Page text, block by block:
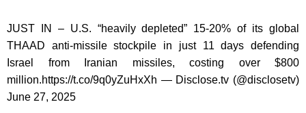
JUST IN – U.S. “heavily depleted” 15-20% of its global
THAAD anti-missile stockpile in just 11 days defending
Israel from Iranian missiles, costing over $800
million.https://t.co/9q0yZuHxXh — Disclose.tv (@disclosetv)
June 27, 2025